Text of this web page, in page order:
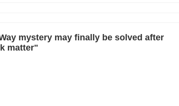
mystery may finally be solved after
matter"